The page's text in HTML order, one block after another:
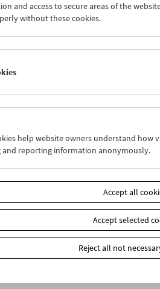
EUR 10.50
membership benefits and your
can only be reserved online and
can be found
and access to secure areas of the
without these cookies.
help website owners understand how
and reporting information anonymously.
Accept all
Accept selected
Reject all not